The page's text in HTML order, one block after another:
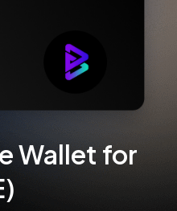
Wallet for